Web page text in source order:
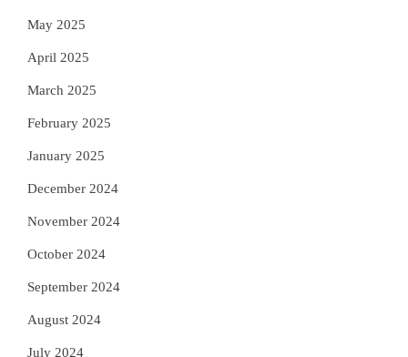
May 2025
April 2025
March 2025
February 2025
January 2025
December 2024
November 2024
October 2024
September 2024
August 2024
July 2024